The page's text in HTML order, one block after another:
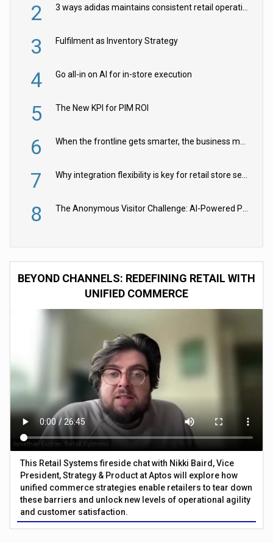
2 3 ways adidas maintains consistent retail operations across 30+ countries
3 Fulfilment as Inventory Strategy
4 Go all-in on AI for in-store execution
5 The New KPI for PIM ROI
6 When the frontline gets smarter, the business moves faster
7 Why integration flexibility is key for retail store security cameras
8 The Anonymous Visitor Challenge: AI-Powered Personalization for the 90%
BEYOND CHANNELS: REDEFINING RETAIL WITH
UNIFIED COMMERCE
This Retail Systems fireside chat with Nikki Baird, Vice
President, Strategy & Product at Aptos will explore how
unified commerce strategies enable retailers to tear down
these barriers and unlock new levels of operational agility
and customer satisfaction.